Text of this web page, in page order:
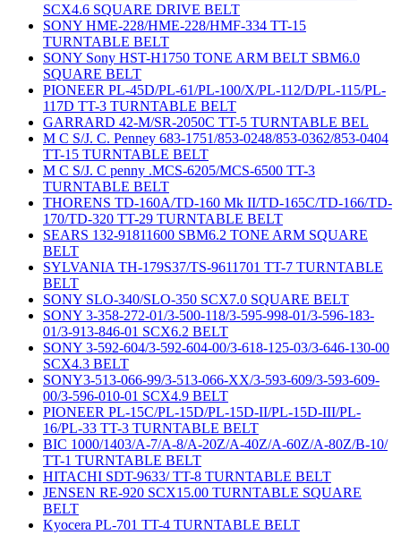
SCX4.6 SQUARE DRIVE BELT
SONY HME-228/HME-228/HMF-334 TT-15
TURNTABLE BELT
SONY Sony HST-H1750 TONE ARM BELT SBM6.0
SQUARE BELT
PIONEER PL-45D/PL-61/PL-100/X/PL-112/D/PL-115/PL-
117D TT-3 TURNTABLE BELT
GARRARD 42-M/SR-2050C TT-5 TURNTABLE BEL
M C S/J. C. Penney 683-1751/853-0248/853-0362/853-0404
TT-15 TURNTABLE BELT
M C S/J. C penny .MCS-6205/MCS-6500 TT-3
TURNTABLE BELT
THORENS TD-160A/TD-160 Mk II/TD-165C/TD-166/TD-
170/TD-320 TT-29 TURNTABLE BELT
SEARS 132-91811600 SBM6.2 TONE ARM SQUARE
BELT
SYLVANIA TH-179S37/TS-9611701 TT-7 TURNTABLE
BELT
SONY SLO-340/SLO-350 SCX7.0 SQUARE BELT
SONY 3-358-272-01/3-500-118/3-595-998-01/3-596-183-
01/3-913-846-01 SCX6.2 BELT
SONY 3-592-604/3-592-604-00/3-618-125-03/3-646-130-00
SCX4.3 BELT
SONY3-513-066-99/3-513-066-XX/3-593-609/3-593-609-
00/3-596-010-01 SCX4.9 BELT
PIONEER PL-15C/PL-15D/PL-15D-II/PL-15D-III/PL-
16/PL-33 TT-3 TURNTABLE BELT
BIC 1000/1403/A-7/A-8/A-20Z/A-40Z/A-60Z/A-80Z/B-10/
TT-1 TURNTABLE BELT
HITACHI SDT-9633/ TT-8 TURNTABLE BELT
JENSEN RE-920 SCX15.00 TURNTABLE SQUARE
BELT
Kyocera PL-701 TT-4 TURNTABLE BELT